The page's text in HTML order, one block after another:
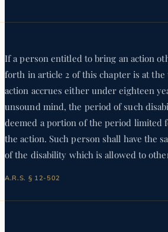
If a person entitled to bring an action
forth in article 2 of this chapter is at the
action accrues either under eighteen
unsound mind, the period of such
deemed a portion of the period limited
the action. Such person shall have the
of the disability which is allowed to
A.R.S. § 12-502